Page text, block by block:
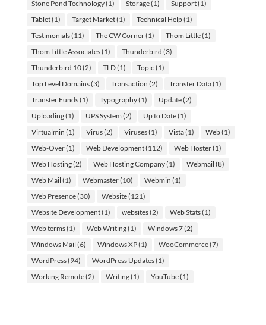
Stone Pond Technology(1) Storage(1) Support(1)
Tablet(1) Target Market(1) Technical Help(1)
Testimonials(11) The CW Corner(1) Thom Little(1)
Thom Little Associates(1) Thunderbird (3)
Thunderbird 10(2) TLD(1) Topic (1)
Top Level Domains(3) Transaction (2) Transfer Data(1)
Transfer Funds(1) Typography(1) Update(2)
Uploading(1) UPS System (2) Up to Date(1)
Virtualmin (1) Virus(2) Viruses(1) Vista(1) Web(1)
Web-Over(1) Web Development(112) Web Hoster(1)
Web Hosting(2) Web Hosting Company(1) Webmail (8)
Web Mail (1) Webmaster(10) Webmin (1)
Web Presence(30) Website(121)
Website Development(1) websites(2) Web Stats(1)
Web terms(1) Web Writing(1) Windows 7(2)
Windows Mail (6) Windows XP(1) WooCommerce(7)
WordPress(94) WordPress Updates(1)
Working Remote(2) Writing(1) YouTube(1)